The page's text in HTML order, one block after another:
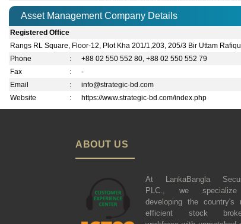
Asset Management Company Details
Registered Office
Rangs RL Square, Floor-12, Plot Kha 201/1,203, 205/3 Bir Uttam
Phone
:
+88 02 550 552 80, +88 02 550 552 79
Fax
:
-
Email
:
info@strategic-bd.com
Website
: https://www.strategic-bd.com/index.php
ABOUT US
At LankaBangla
PLC., we
developing the country's
efficient stock